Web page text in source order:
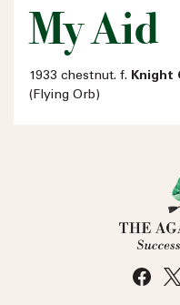
My Aid
1933 chestnut. f. Knight
(Flying Orb)